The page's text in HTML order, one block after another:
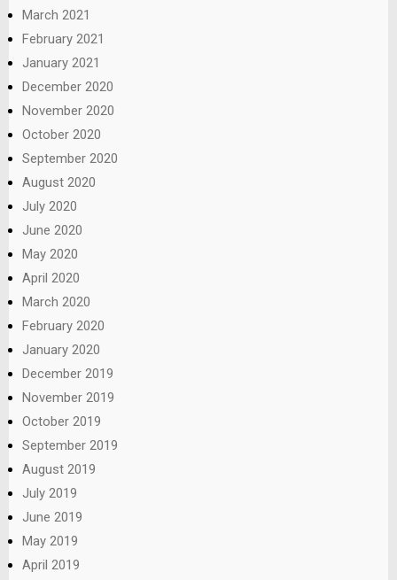
March 2021
February 2021
January 2021
December 2020
November 2020
October 2020
September 2020
August 2020
July 2020
June 2020
May 2020
April 2020
March 2020
February 2020
January 2020
December 2019
November 2019
October 2019
September 2019
August 2019
July 2019
June 2019
May 2019
April 2019